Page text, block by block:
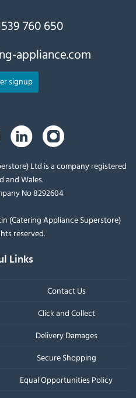
760 650
appliance.com
signup
Ltd is a company registered
and Wales.
No 8292604
(Catering Appliance Superstore)
reserved.
Links
Contact Us
Click and Collect
Delivery Damages
Secure Shopping
Equal Opportunities Policy